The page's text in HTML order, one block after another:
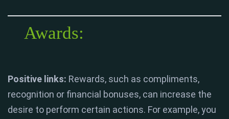
Awards:
Positive links: Rewards, such as compliments,
recognition or financial bonuses, can increase the
desire to perform certain actions. For example, you